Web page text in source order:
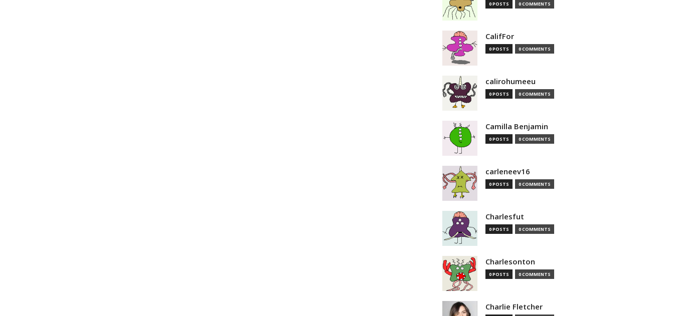
0 POSTS 0 COMMENTS
CalifFor
0 POSTS 0 COMMENTS
calirohumeeu
0 POSTS 0 COMMENTS
Camilla Benjamin
0 POSTS 0 COMMENTS
carleneev16
0 POSTS 0 COMMENTS
Charlesfut
0 POSTS 0 COMMENTS
Charlesonton
0 POSTS 0 COMMENTS
Charlie Fletcher